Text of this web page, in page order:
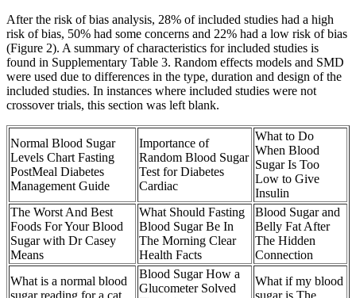
After the risk of bias analysis, 28% of included studies had a high
risk of bias, 50% had some concerns and 22% had a low risk of bias
(Figure 2). A summary of characteristics for included studies is
found in Supplementary Table 3. Random effects models and SMD
were used due to differences in the type, duration and design of the
included studies. In instances where included studies were not
crossover trials, this section was left blank.
Normal Blood Sugar
Levels Chart Fasting
PostMeal Diabetes
Management Guide
Importance of
Random Blood Sugar
Test for Diabetes
Cardiac
What to Do
When Blood
Sugar Is Too
Low to Give
Insulin
The Worst And Best
Foods For Your Blood
Sugar with Dr Casey
Means
What Should Fasting
Blood Sugar Be In
The Morning Clear
Health Facts
Blood Sugar and
Belly Fat After
The Hidden
Connection
What is a normal blood
sugar reading for a cat
Blood Sugar How a
Glucometer Solved
What if my blood
sugar is The